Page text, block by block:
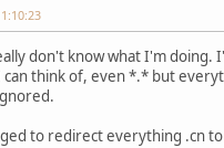
don't know what I'm doing.
think of, even *.* but
to redirect everything .cn to